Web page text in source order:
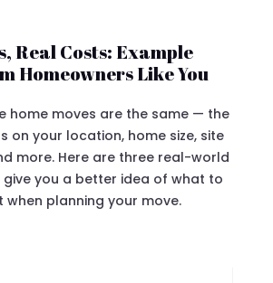
Real Costs: Example
Homeowners Like You
home moves are the same — the
on your location, home size, site
more. Here are three real-world
you a better idea of what to
when planning your move.